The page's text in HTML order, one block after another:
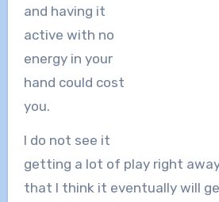
and having it
active with no
energy in your
hand could cost
you.
I do not see it
getting a lot of play right
that I think it eventually will